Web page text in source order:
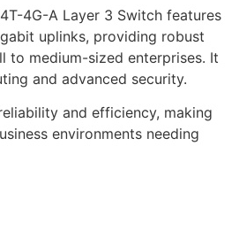
4G-A Layer 3 Switch features
uplinks, providing robust
to medium-sized enterprises. It
and advanced security.
and efficiency, making
environments needing